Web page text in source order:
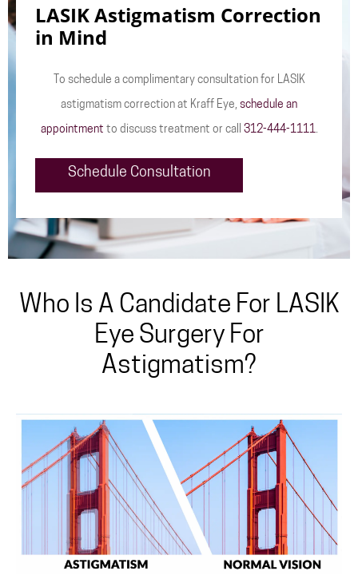
LASIK Astigmatism Correction
in Mind
To schedule a complimentary consultation for LASIK
astigmatism correction at Kraff Eye, schedule an
appointment to discuss treatment or call 312-444-1111.
Schedule Consultation
Who Is A Candidate For LASIK
Eye Surgery For
Astigmatism?